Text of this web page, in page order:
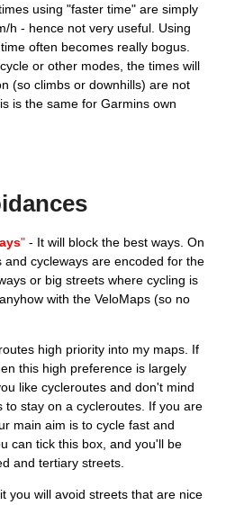
using "faster time" are simply
h - hence not very useful. Using
often becomes really bogus.
or other modes, the times will
(so climbs or downhills) are not
is the same for Garmins own
" - It will block the best ways. On
cycleways are encoded for the
or big streets where cycling is
with the VeloMaps (so no
high priority into my maps. If
this high preference is largely
like cycleroutes and don't mind
to stay on a cycleroutes. If you are
main aim is to cycle fast and
can tick this box, and you'll be
and tertiary streets.
you will avoid streets that are nice